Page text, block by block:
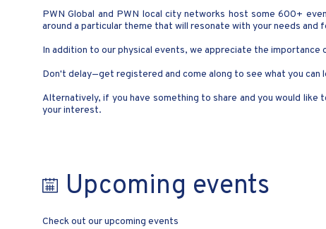
PWN Global and PWN local city networks host some 600+
around a particular theme that will resonate with your needs
In addition to our physical events, we appreciate the
Don't delay—get registered and come along to see what you can
Alternatively, if you have something to share and you would
your interest.
Upcoming events
Check out our upcoming events